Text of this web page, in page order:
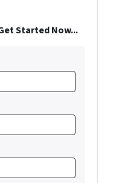
Started Now...